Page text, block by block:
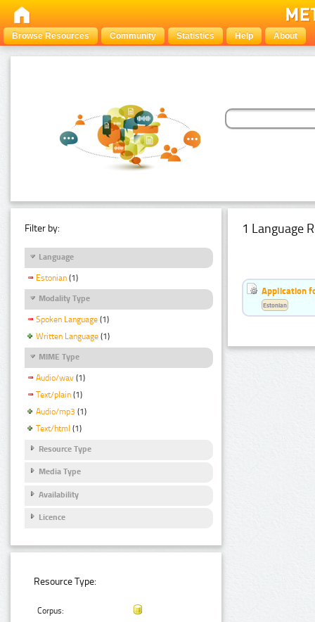
Browse Resources Community Statistics Help About
Filter by:
Language
Estonian (1)
Modality Type
Spoken Language (1)
Written Language (1)
MIME Type
Audio/wav (1)
Text/plain (1)
Audio/mp3 (1)
Text/html (1)
Resource Type
Media Type
Availability
Licence
Resource Type:
Corpus:
1 Language
Application
Estonian